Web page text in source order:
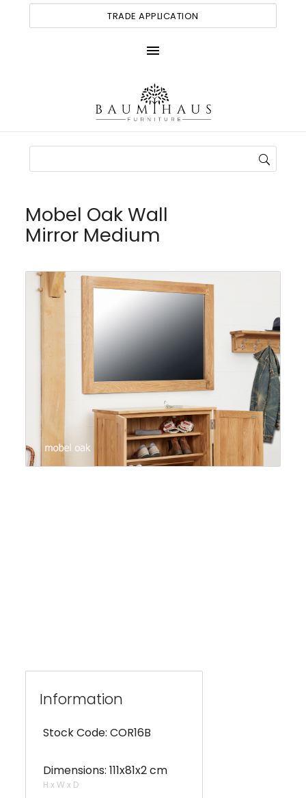
TRADE APPLICATION
menu
Mobel Oak Wall
Mirror Medium
Information
Stock Code: COR16B
Dimensions: 111x81x2 cm
H x W x D